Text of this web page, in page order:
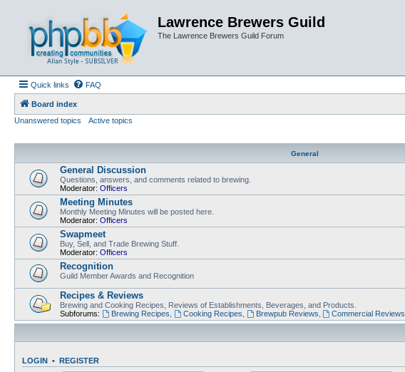
Lawrence Brewers Guild
The Lawrence Brewers Guild Forum
Quick links FAQ
Board index
Unanswered topics
Active topics
General
General Discussion
Questions, answers, and comments related to brewing.
Moderator: Officers
Meeting Minutes
Monthly Meeting Minutes will be posted here.
Moderator: Officers
Swapmeet
Buy, Sell, and Trade Brewing Stuff.
Moderator: Officers
Recognition
Guild Member Awards and Recognition
Recipes & Reviews
Brewing and Cooking Recipes, Reviews of Establishments, Beverages, and Products.
Subforums:
Brewing Recipes Cooking Recipes Brewpub Reviews Commercial Reviews
LOGIN • REGISTER